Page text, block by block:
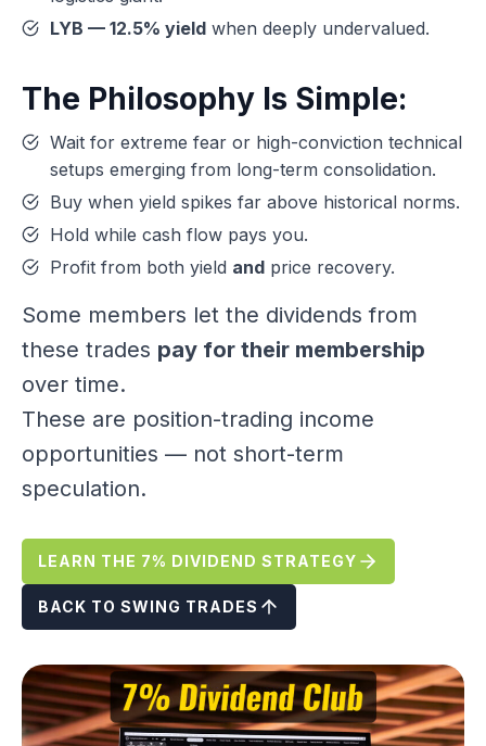
LYB — 12.5% yield when deeply undervalued.
The Philosophy Is Simple:
Wait for extreme fear or high-conviction technical
setups emerging from long-term consolidation.
Buy when yield spikes far above historical norms.
Hold while cash flow pays you.
Profit from both yield and price recovery.
Some members let the dividends from
these trades pay for their membership
over time.
These are position-trading income
opportunities — not short-term
speculation.
LEARN THE 7% DIVIDEND STRATEGY
BACK TO SWING TRADES